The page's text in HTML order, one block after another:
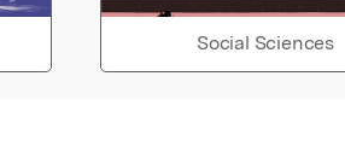
Social Sciences